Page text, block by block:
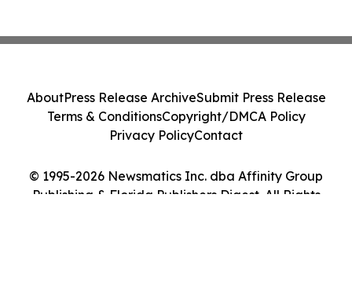
© 1995-2026 Newsmatics Inc. dba Affinity Group
Publishing & Florida Publishers Digest. All Rights
AboutPress Release ArchiveSubmit Press Release
Terms & ConditionsCopyright/DMCA Policy
Privacy PolicyContact